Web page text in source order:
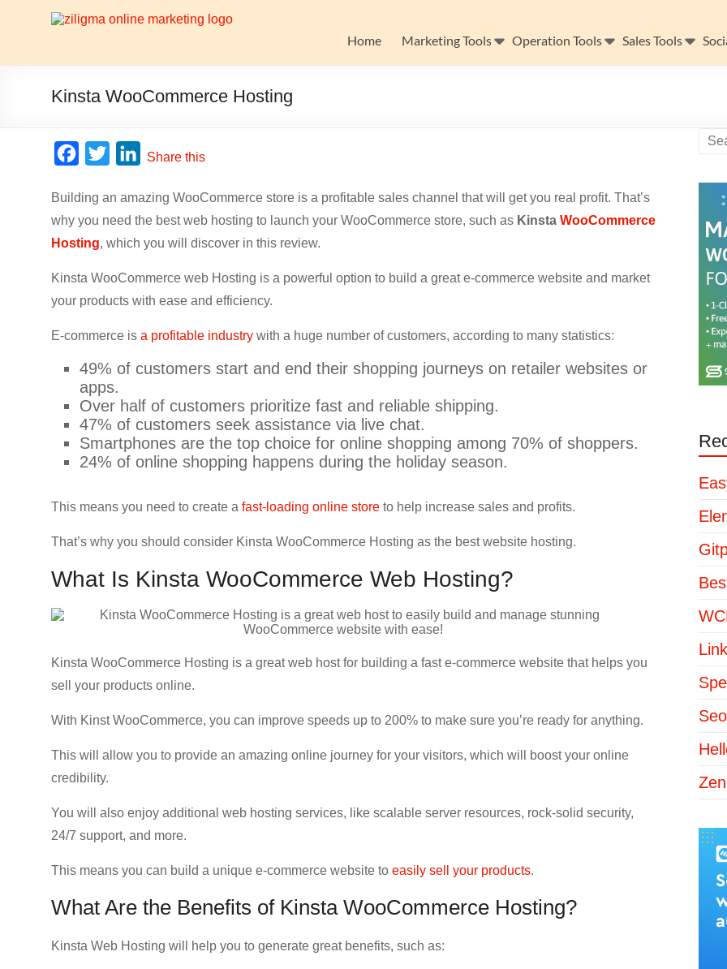
Website
Growth
Stack
is
about
growth
stack:
hosting,
SEO
tools,
email
security,
CDN,
automation,
Home Marketing Tools Operation Tools Sales Tools
Kinsta WooCommerce Hosting
c
e
b
o
o
i
t
t
e
r
n
k
e
d
I
Share this
Building an amazing WooCommerce store is a profitable sales channel that will get you real profit. That’s
why you need the best web hosting to launch your WooCommerce store, such as Kinsta WooCommerce
Hosting, which you will discover in this review.
Kinsta WooCommerce web Hosting is a powerful option to build a great e-commerce website and market
your products with ease and efficiency.
E-commerce is a profitable industry with a huge number of customers, according to many statistics:
49% of customers start and end their shopping journeys on retailer websites or
apps.
Over half of customers prioritize fast and reliable shipping.
47% of customers seek assistance via live chat.
Smartphones are the top choice for online shopping among 70% of shoppers.
24% of online shopping happens during the holiday season.
This means you need to create a fast-loading online store to help increase sales and profits.
That’s why you should consider Kinsta WooCommerce Hosting as the best website hosting.
What Is Kinsta WooCommerce Web Hosting?
Kinsta WooCommerce Hosting is a great web host for building a fast e-commerce website that helps you
sell your products online.
With Kinst WooCommerce, you can improve speeds up to 200% to make sure you’re ready for anything.
This will allow you to provide an amazing online journey for your visitors, which will boost your online
credibility.
You will also enjoy additional web hosting services, like scalable server resources, rock-solid security,
24/7 support, and more.
This means you can build a unique e-commerce website to easily sell your products.
What Are the Benefits of Kinsta WooCommerce Hosting?
Kinsta Web Hosting will help you to generate great benefits, such as: